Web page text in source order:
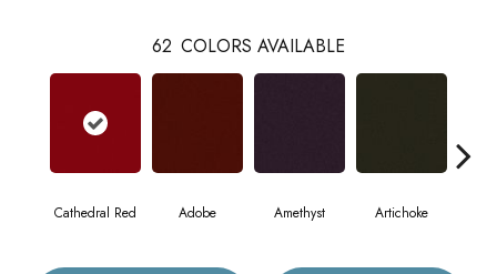
62 COLORS AVAILABLE
Cathedral Red Adobe Amethyst Artichoke